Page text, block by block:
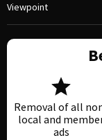
Viewpoint
Removal of all
local and
ads